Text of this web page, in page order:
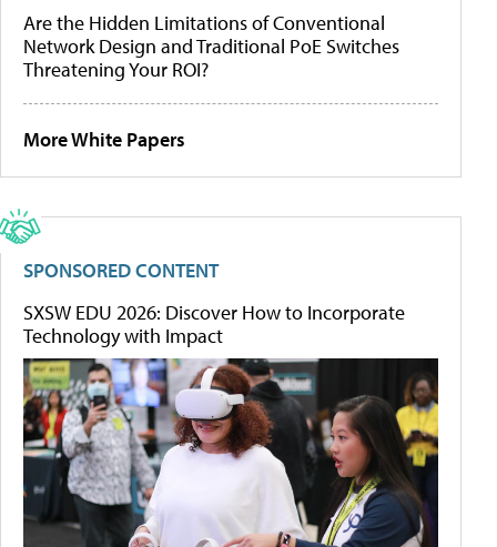
Are the Hidden Limitations of Conventional
Network Design and Traditional PoE Switches
Threatening Your ROI?
More White Papers
SPONSORED CONTENT
SXSW EDU 2026: Discover How to Incorporate
Technology with Impact